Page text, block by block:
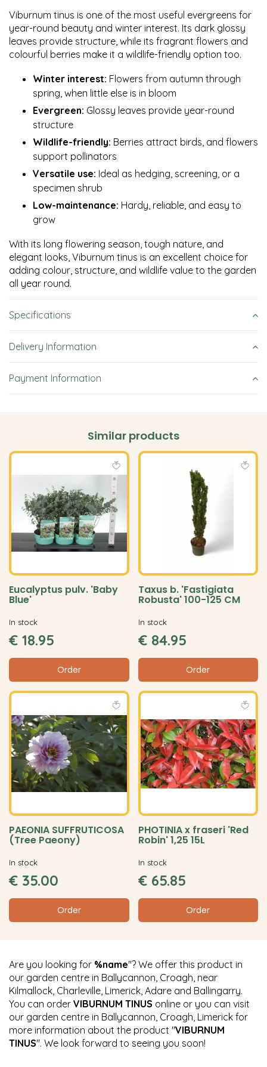
Viburnum tinus is one of the most useful evergreens for
year-round beauty and winter interest. Its dark glossy
leaves provide structure, while its fragrant flowers and
colourful berries make it a wildlife-friendly option too.
Winter interest: Flowers from autumn through
spring, when little else is in bloom
Evergreen: Glossy leaves provide year-round
structure
Wildlife-friendly: Berries attract birds, and flowers
support pollinators
Versatile use: Ideal as hedging, screening, or a
specimen shrub
Low-maintenance: Hardy, reliable, and easy to
grow
With its long flowering season, tough nature, and
elegant looks, Viburnum tinus is an excellent choice for
adding colour, structure, and wildlife value to the garden
all year round.
Specifications
Delivery Information
Payment Information
Similar products
Eucalyptus pulv. 'Baby
Blue'
€ 18.95
Order
In stock
Taxus b. 'Fastigiata
Robusta' 100-125 CM
€ 84.95
Order
In stock
PAEONIA SUFFRUTICOSA
(Tree Paeony)
€ 35.00
Order
In stock
PHOTINIA x fraseri 'Red
Robin' 1,25 15L
€ 65.85
Order
In stock
Are you looking for %name"? We offer this product in
our garden centre in Ballycannon, Croagh, near
Kilmallock, Charleville, Limerick, Adare and Ballingarry.
You can order VIBURNUM TINUS online or you can visit
our garden centre in Ballycannon, Croagh, Limerick for
more information about the product "VIBURNUM
TINUS". We look forward to seeing you soon!